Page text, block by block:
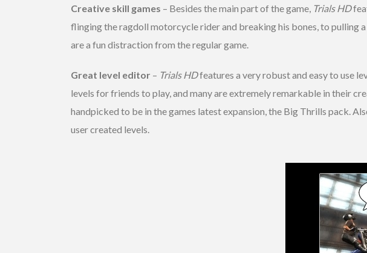
Creative skill games – Besides the main part of the game, Trials HD
flinging the ragdoll motorcycle rider and breaking his bones, to pulling
are a fun distraction from the regular game.
Great level editor – Trials HDfeatures a very robust and easy to use
levels for friends to play, and many are extremely remarkable in their
handpicked to be in the games latest expansion, the Big Thrills pack.
user created levels.